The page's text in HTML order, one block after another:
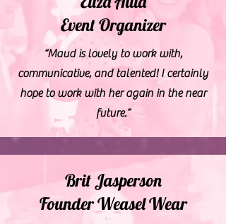
Event Organizer
“Maud is lovely to work with,
communicative, and talented! I certainly
hope to work with her again in the near
future.”
Brit Jasperson
Founder Weasel Wear